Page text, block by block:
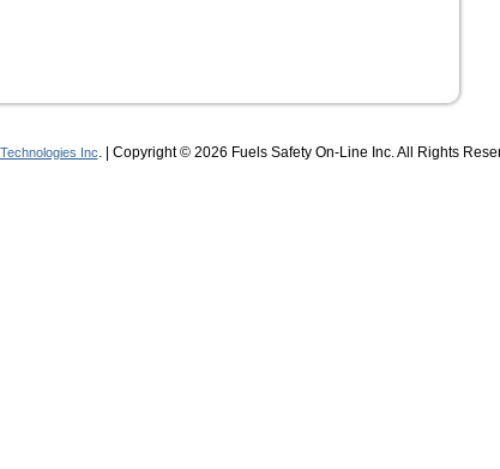
Inc. | Copyright © 2026 Fuels Safety On-Line Inc. All Rights